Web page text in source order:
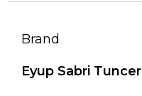
Brand
Eyup Sabri Tuncer